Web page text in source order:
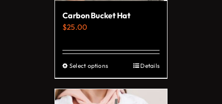
the
page
Carbon Bucket Hat
$25.00
Select optionsThis
product
has
Details